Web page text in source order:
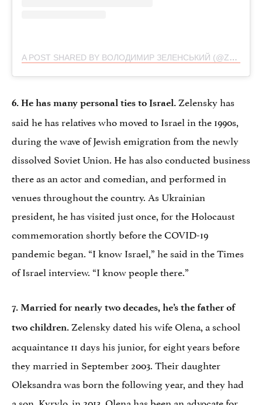
A POST SHARED BY ВОЛОДИМИР ЗЕЛЕНСЬКИЙ (@ZELENSKYY_OFFICIAL)
6. He has many personal ties to Israel. Zelensky has
said he has relatives who moved to Israel in the 1990s,
during the wave of Jewish emigration from the newly
dissolved Soviet Union. He has also conducted business
there as an actor and comedian, and performed in
venues throughout the country. As Ukrainian
president, he has visited just once, for the Holocaust
commemoration shortly before the COVID-19
pandemic began. “I know Israel,” he said in the Times
of Israel interview. “I know people there.”
7. Married for nearly two decades, he’s the father of
two children. Zelensky dated his wife Olena, a school
acquaintance 11 days his junior, for eight years before
they married in September 2003. Their daughter
Oleksandra was born the following year, and they had
a son, Kyrylo, in 2013. Olena has been an advocate for